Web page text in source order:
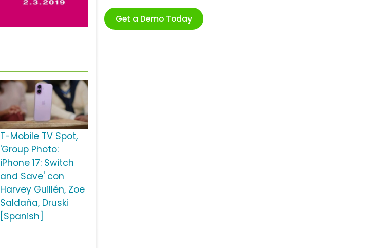
Get a Demo Today
T-Mobile TV Spot,
'Group Photo:
iPhone 17: Switch
and Save' con
Harvey Guillén, Zoe
Saldaña, Druski
[Spanish]